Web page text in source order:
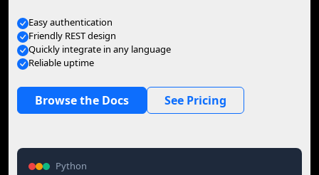
Easy authentication
Friendly REST design
Quickly integrate in any language
Reliable uptime
Browse the Docs See Pricing
Python